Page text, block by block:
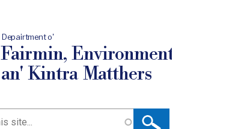
Depairtment o'
Fairmin, Environment
an' Kintra Matthers